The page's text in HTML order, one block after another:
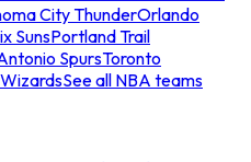
City ThunderOrlando
SunsPortland Trail
SpursToronto
See all NBA teams